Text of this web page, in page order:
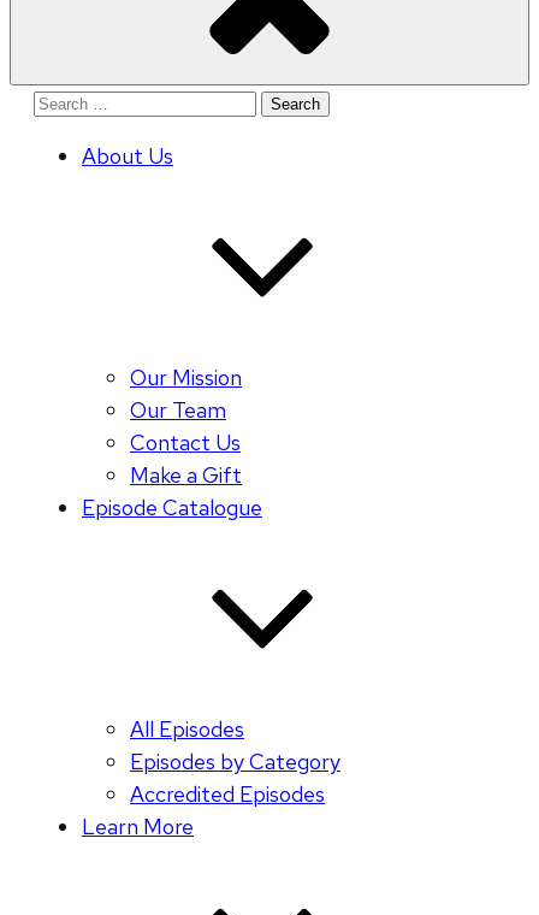
Search
About Us
Our Mission
Our Team
Contact Us
Make a Gift
Episode Catalogue
All Episodes
Episodes by Category
Accredited Episodes
Learn More